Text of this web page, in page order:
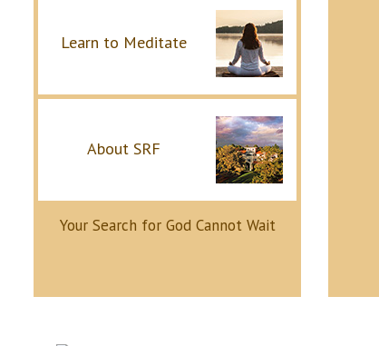
Learn to Meditate
About SRF
Your Search for God Cannot Wait